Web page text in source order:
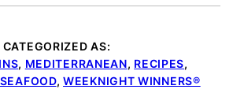
CATEGORIZED AS:
, MEDITERRANEAN, RECIPES,
SEAFOOD,WEEKNIGHT WINNERS®